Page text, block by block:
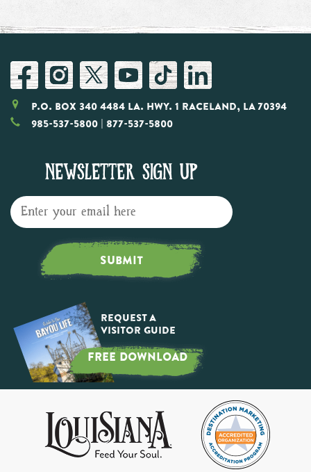
P.O. Box 340 4484 LA. Hwy. 1 Raceland, LA 70394
985-537-5800 | 877-537-5800
NEWSLETTER SIGN UP
SUBMIT
Request a
Visitor Guide
FREE DOWNLOAD